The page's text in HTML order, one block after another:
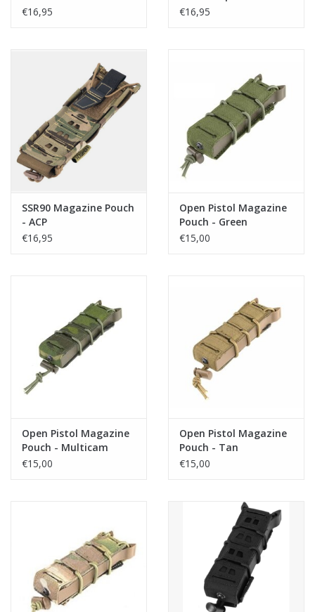
€16,95
€16,95
SSR90 Magazine Pouch
- ACP
€16,95
Open Pistol Magazine
Pouch - Green
€15,00
Open Pistol Magazine
Pouch - Multicam
Tropic
€15,00
Open Pistol Magazine
Pouch - Tan
€15,00